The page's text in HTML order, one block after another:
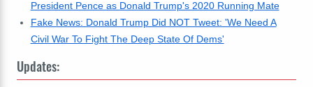
President Pence as Donald Trump's 2020 Running Mate
Fake News: Donald Trump Did NOT Tweet: 'We Need A
Civil War To Fight The Deep State Of Dems'
Updates: